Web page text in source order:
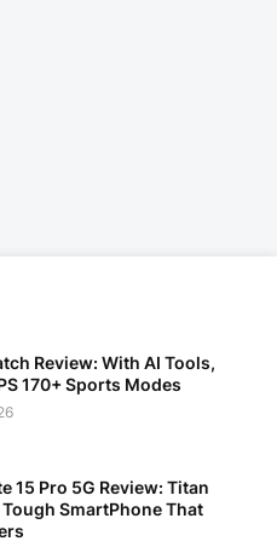
Review: With AI Tools,
170+ Sports Modes
15 Pro 5G Review: Titan
SmartPhone That